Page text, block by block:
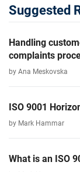
Suggested
Handling
complaints
by Ana Meskovska
ISO 9001
by Mark Hammar
What is an ISO